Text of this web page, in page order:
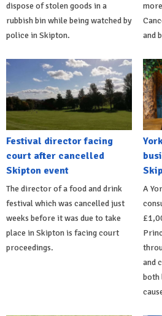
dispose of stolen goods in a
rubbish bin while being watched by
police in Skipton.
and
Festival director facing
court after cancelled
Skipton event
The director of a food and drink
festival which was cancelled just
weeks before it was due to take
place in Skipton is facing court
proceedings.
A
and
both